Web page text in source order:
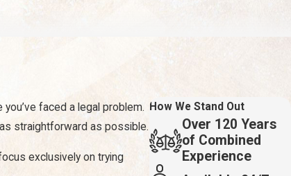
your life. From missing time at work to an inability to
includes pain and suffering damages and lost wages.
faced a legal problem.
straightforward as possible.
exclusively on trying
How We Stand Out
Over 120 Years
of Combined
Experience